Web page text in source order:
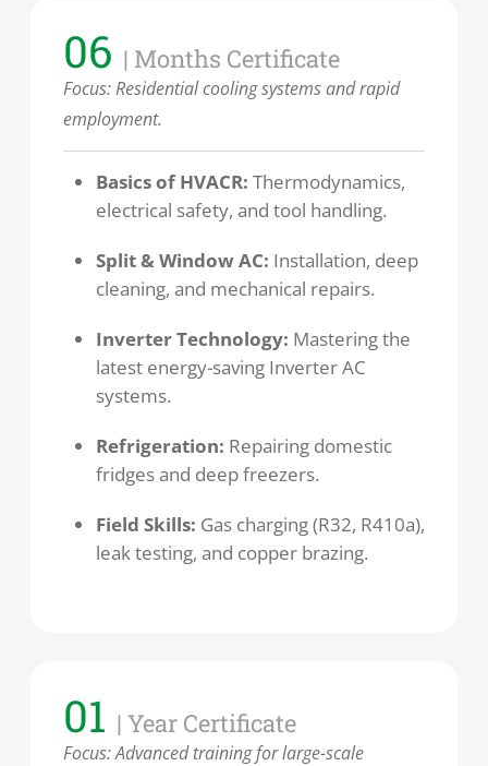
06 | Months Certificate
Focus: Residential cooling systems and rapid
employment.
Basics of HVACR: Thermodynamics,
electrical safety, and tool handling.
Split & Window AC: Installation, deep
cleaning, and mechanical repairs.
Inverter Technology: Mastering the
latest energy-saving Inverter AC
systems.
Refrigeration: Repairing domestic
fridges and deep freezers.
Field Skills: Gas charging (R32, R410a),
leak testing, and copper brazing.
01 | Year Certificate
Focus:Advanced training for large-scale